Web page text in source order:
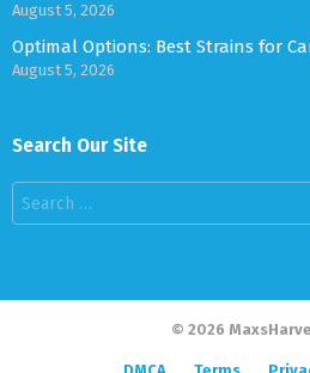
August 5, 2026
Optimal Options: Best Strains for
August 5, 2026
Search Our Site
Search
for:
© 2026